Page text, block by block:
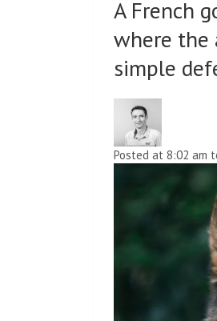
A French
where the
simple
Posted at 8:02 am